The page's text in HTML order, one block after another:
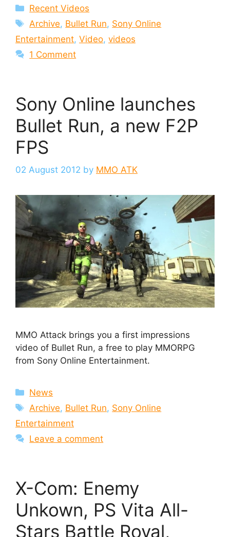
Categories
Recent Videos
Tags
Archive, Bullet Run, Sony Online
Entertainment, Video, videos
1 Comment
Sony Online launches
Bullet Run, a new F2P
FPS
02 August 2012 by MMO ATK
MMO Attack brings you a first impressions
video of Bullet Run, a free to play MMORPG
from Sony Online Entertainment.
Categories
News
Tags
Archive, Bullet Run, Sony Online
Entertainment
Leave a comment
X-Com: Enemy
Unkown, PS Vita All-
Stars Battle Royal,